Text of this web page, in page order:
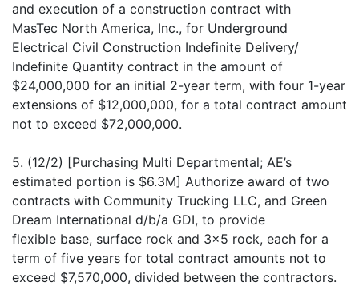
and execution of a construction contract with
MasTec North America, Inc., for Underground
Electrical Civil Construction Indefinite Delivery/
Indefinite Quantity contract in the amount of
$24,000,000 for an initial 2-year term, with four 1-year
extensions of $12,000,000, for a total contract amount
not to exceed $72,000,000.
5. (12/2) [Purchasing Multi Departmental; AE’s
estimated portion is $6.3M] Authorize award of two
contracts with Community Trucking LLC, and Green
Dream International d/b/a GDI, to provide
flexible base, surface rock and 3x5 rock, each for a
term of five years for total contract amounts not to
exceed $7,570,000, divided between the contractors.